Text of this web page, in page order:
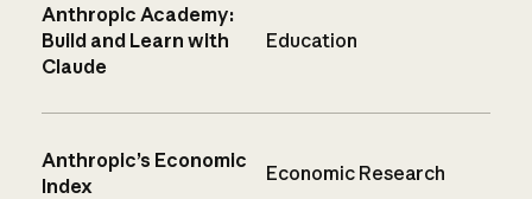
Anthropic Academy:
Build and Learn with
Claude
Education
Anthropic’s Economic
Index
Economic Research